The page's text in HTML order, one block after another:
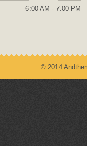
6:00 AM - 7.00 PM
© 2014